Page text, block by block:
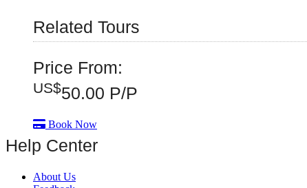
Related Tours
Price From:
US$50.00 P/P
Book Now
Help Center
About Us